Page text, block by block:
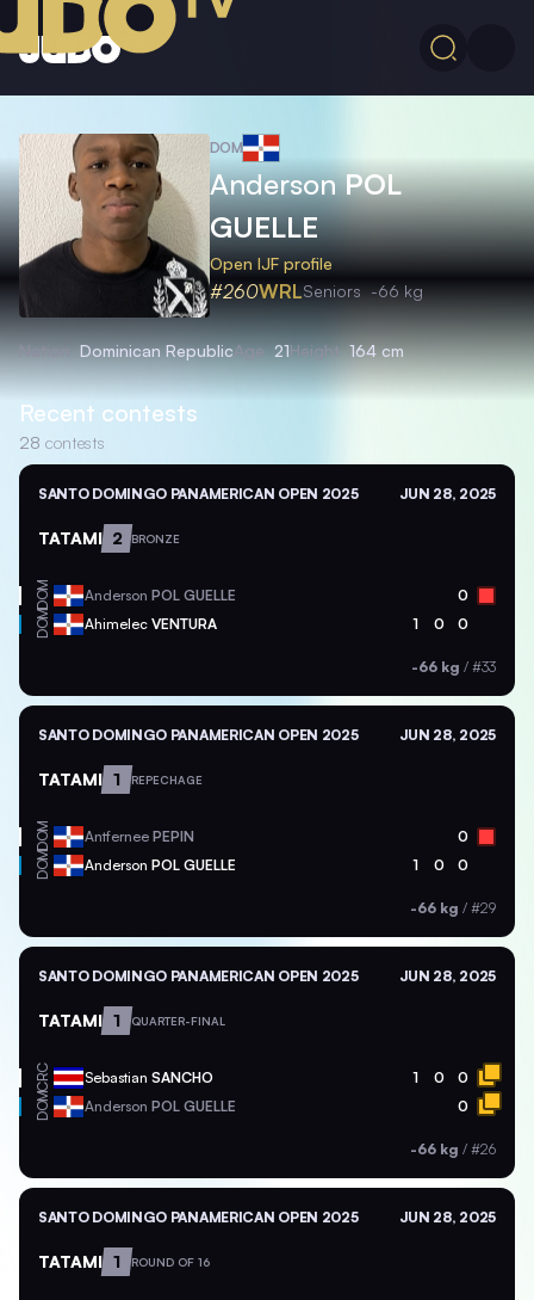
DOM
AndersonPOL
GUELLE
Open IJF profile
#260WRLSeniors -66 kg
Nation Dominican RepublicAge 21Height 164 cm
Recent contests
28 contests
SANTO DOMINGO PANAMERICAN OPEN 2025 JUN 28, 2025
TATAMI 2 BRONZE
DOM Anderson POL GUELLE 0
DOM Ahimelec VENTURA 1 0 0
-66 kg / #33
SANTO DOMINGO PANAMERICAN OPEN 2025 JUN 28, 2025
TATAMI 1 REPECHAGE
DOM Antfernee PEPIN 0
DOM Anderson POL GUELLE 1 0 0
-66 kg / #29
SANTO DOMINGO PANAMERICAN OPEN 2025 JUN 28, 2025
TATAMI 1 QUARTER-FINAL
CRC Sebastian SANCHO 1 0 0
DOM Anderson POL GUELLE 0
-66 kg / #26
SANTO DOMINGO PANAMERICAN OPEN 2025 JUN 28, 2025
TATAMI 1 ROUND OF 16